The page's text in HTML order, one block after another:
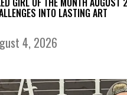
INTO LASTING ART
4, 2026